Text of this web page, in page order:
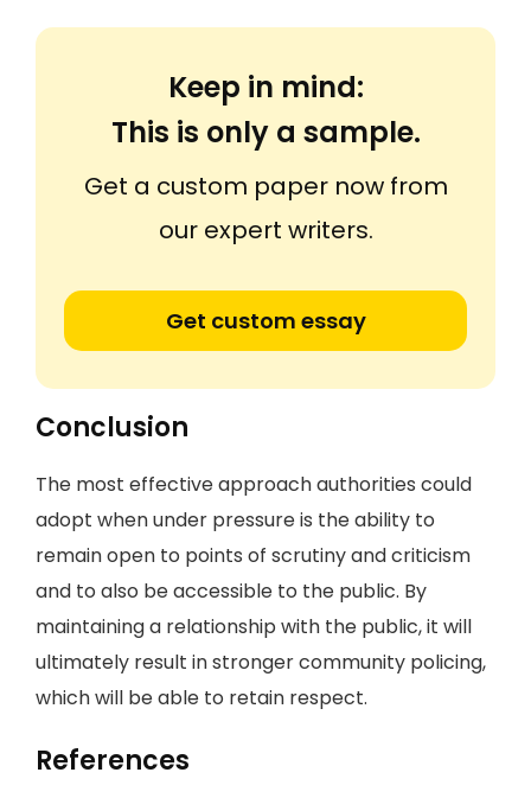
Keep in mind:
This is only a sample.
Get a custom paper now from
our expert writers.
Get custom essay
Conclusion
The most effective approach authorities could
adopt when under pressure is the ability to
remain open to points of scrutiny and criticism
and to also be accessible to the public. By
maintaining a relationship with the public, it will
ultimately result in stronger community policing,
which will be able to retain respect.
References